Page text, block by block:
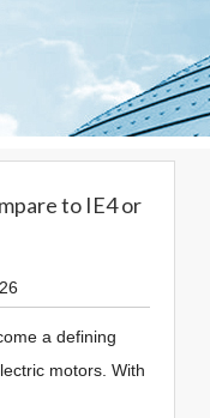
to IE4 or
a defining
motors. With